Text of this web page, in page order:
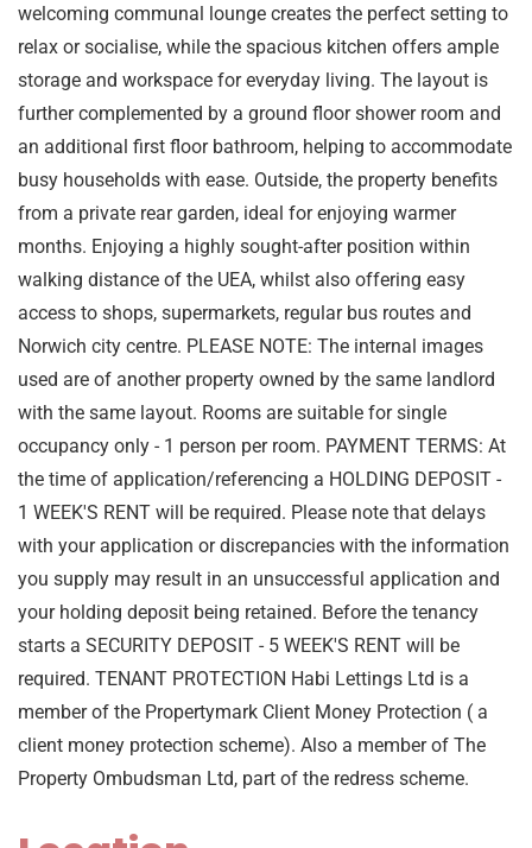
welcoming communal lounge creates the perfect setting to
relax or socialise, while the spacious kitchen offers ample
storage and workspace for everyday living. The layout is
further complemented by a ground floor shower room and
an additional first floor bathroom, helping to accommodate
busy households with ease. Outside, the property benefits
from a private rear garden, ideal for enjoying warmer
months. Enjoying a highly sought-after position within
walking distance of the UEA, whilst also offering easy
access to shops, supermarkets, regular bus routes and
Norwich city centre. PLEASE NOTE: The internal images
used are of another property owned by the same landlord
with the same layout. Rooms are suitable for single
occupancy only - 1 person per room. PAYMENT TERMS: At
the time of application/referencing a HOLDING DEPOSIT -
1 WEEK'S RENT will be required. Please note that delays
with your application or discrepancies with the information
you supply may result in an unsuccessful application and
your holding deposit being retained. Before the tenancy
starts a SECURITY DEPOSIT - 5 WEEK'S RENT will be
required. TENANT PROTECTION Habi Lettings Ltd is a
member of the Propertymark Client Money Protection ( a
client money protection scheme). Also a member of The
Property Ombudsman Ltd, part of the redress scheme.